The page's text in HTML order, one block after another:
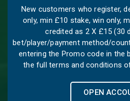
New customers who register,
only, min £10 stake, win only,
credited as 2 X £15 (30
bet/player/payment method/
entering the Promo code in the
the full terms and conditions
OPEN